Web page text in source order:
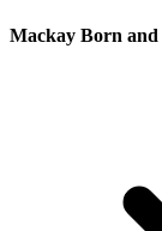
Mackay Born and